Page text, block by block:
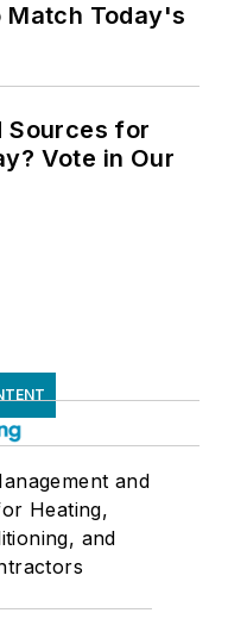
Match Today's
Sources for
Vote in Our
and
Heating,
and